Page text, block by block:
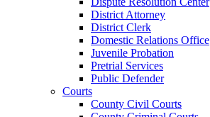
District Attorney
District Clerk
Domestic Relations Office
Juvenile Probation
Pretrial Services
Public Defender
Courts
County Civil Courts